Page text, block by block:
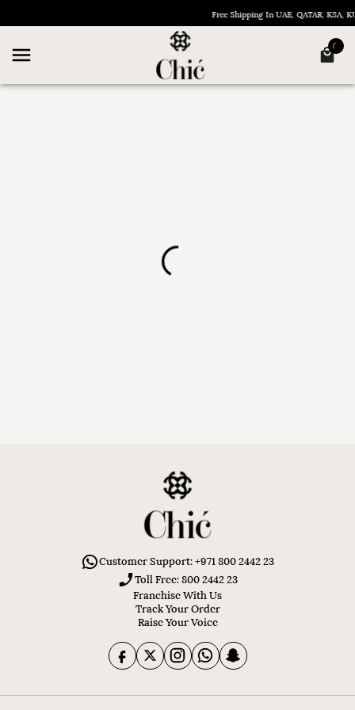
Free Shipping In UAE, QATAR, KSA,
Customer Support: +971 800 2442 23
Toll Free: 800 2442 23
Franchise With Us
Track Your Order
Raise Your Voice